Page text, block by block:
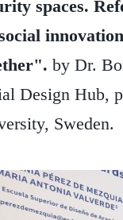
spaces.
by Dr.
Design Hub,
Sweden.